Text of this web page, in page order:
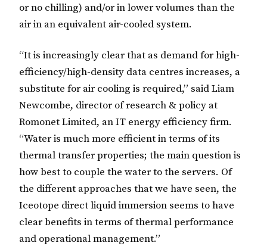
or no chilling) and/or in lower volumes than the
air in an equivalent air-cooled system.
“It is increasingly clear that as demand for high-
efficiency/high-density data centres increases, a
substitute for air cooling is required,” said Liam
Newcombe, director of research & policy at
Romonet Limited, an IT energy efficiency firm.
“Water is much more efficient in terms of its
thermal transfer properties; the main question is
how best to couple the water to the servers. Of
the different approaches that we have seen, the
Iceotope direct liquid immersion seems to have
clear benefits in terms of thermal performance
and operational management.”